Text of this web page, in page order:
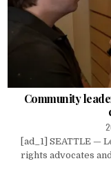
Community
[ad_1] SEATTLE —
rights advocates